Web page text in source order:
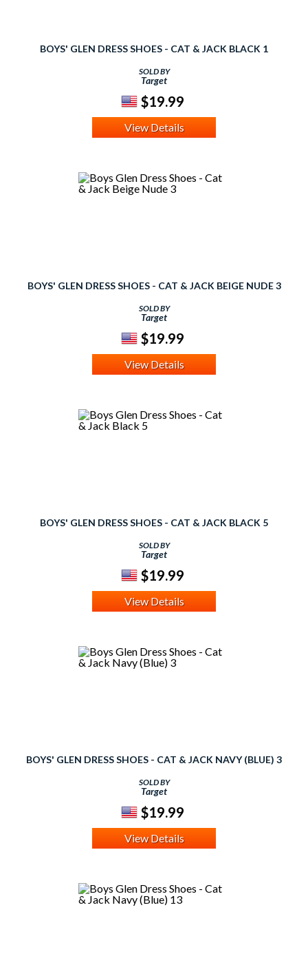
BOYS' GLEN DRESS SHOES - CAT & JACK BLACK 1
SOLD BY
Target
$19.99
View Details
BOYS' GLEN DRESS SHOES - CAT & JACK BEIGE NUDE 3
SOLD BY
Target
$19.99
View Details
BOYS' GLEN DRESS SHOES - CAT & JACK BLACK 5
SOLD BY
Target
$19.99
View Details
BOYS' GLEN DRESS SHOES - CAT & JACK NAVY (BLUE) 3
SOLD BY
Target
$19.99
View Details